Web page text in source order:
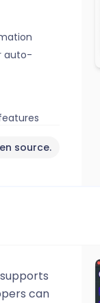
auto-
source.
can